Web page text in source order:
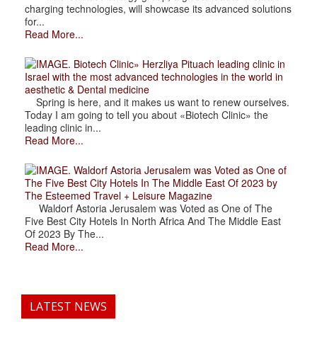
charging technologies, will showcase its advanced solutions
for...
Read More...
. Biotech Clinic» Herzliya Pituach leading clinic in
Israel with the most advanced technologies in the world in
aesthetic & Dental medicine
Spring is here, and it makes us want to renew ourselves.
Today I am going to tell you about «Biotech Clinic» the
leading clinic in...
Read More...
. Waldorf Astoria Jerusalem was Voted as One of
The Five Best City Hotels In The Middle East Of 2023 by
The Esteemed Travel + Leisure Magazine
Waldorf Astoria Jerusalem was Voted as One of The
Five Best City Hotels In North Africa And The Middle East
Of 2023 By The...
Read More...
LATEST NEWS